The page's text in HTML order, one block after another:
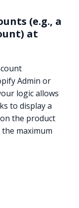
(e.g., a
at
Admin or
logic allows
to display a
the product
maximum